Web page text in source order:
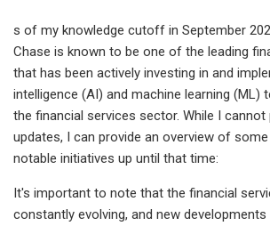
s of my knowledge cutoff in September
Chase is known to be one of the leading
that has been actively investing in and
intelligence (AI) and machine learning (ML)
the financial services sector. While I
updates, I can provide an overview of
notable initiatives up until that time:
It's important to note that the financial
constantly evolving, and new developments